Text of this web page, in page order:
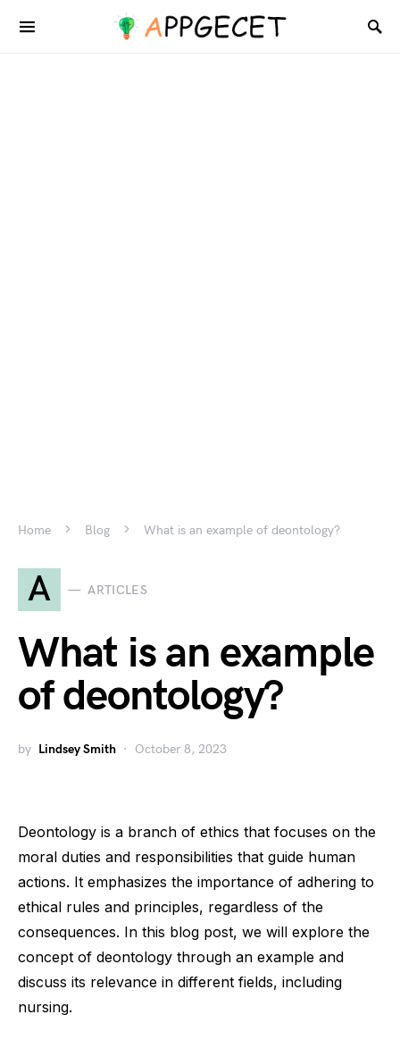
Home Blog What is an example of deontology?
A ARTICLES
What is an example
of deontology?
by Lindsey Smith October 8, 2023
Deontology is a branch of ethics that focuses on the
moral duties and responsibilities that guide human
actions. It emphasizes the importance of adhering to
ethical rules and principles, regardless of the
consequences. In this blog post, we will explore the
concept of deontology through an example and
discuss its relevance in different fields, including
nursing.